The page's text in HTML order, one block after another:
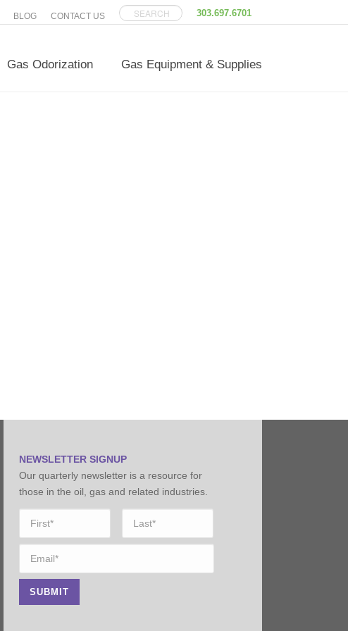
303.697.6701
BLOG CONTACT US
Gas Odorization Gas Equipment & Supplies
NEWSLETTER SIGNUP
Our quarterly newsletter is a resource for
those in the oil, gas and related industries.
First Last
SUBMIT